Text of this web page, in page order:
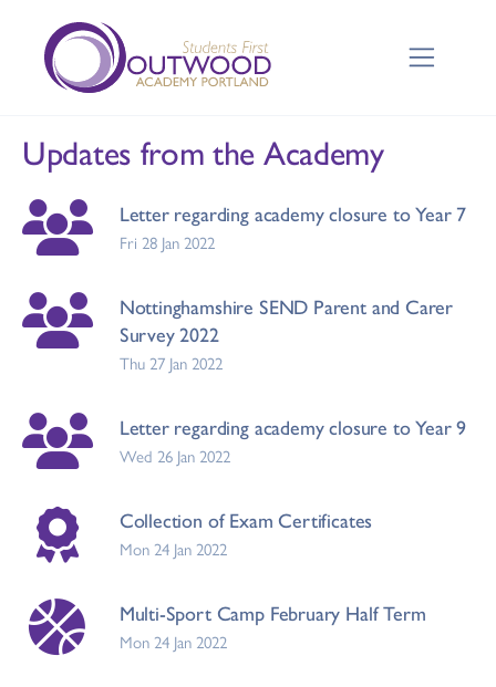
Updates from the Academy
Letter regarding academy closure to Year 7
Fri 28 Jan 2022
Nottinghamshire SEND Parent and Carer
Survey 2022
Thu 27 Jan 2022
Letter regarding academy closure to Year 9
Wed 26 Jan 2022
Collection of Exam Certificates
Mon 24 Jan 2022
Multi-Sport Camp February Half Term
Mon 24 Jan 2022